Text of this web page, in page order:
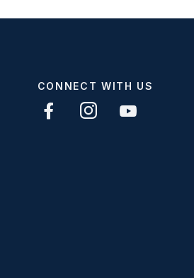
CONNECT WITH US